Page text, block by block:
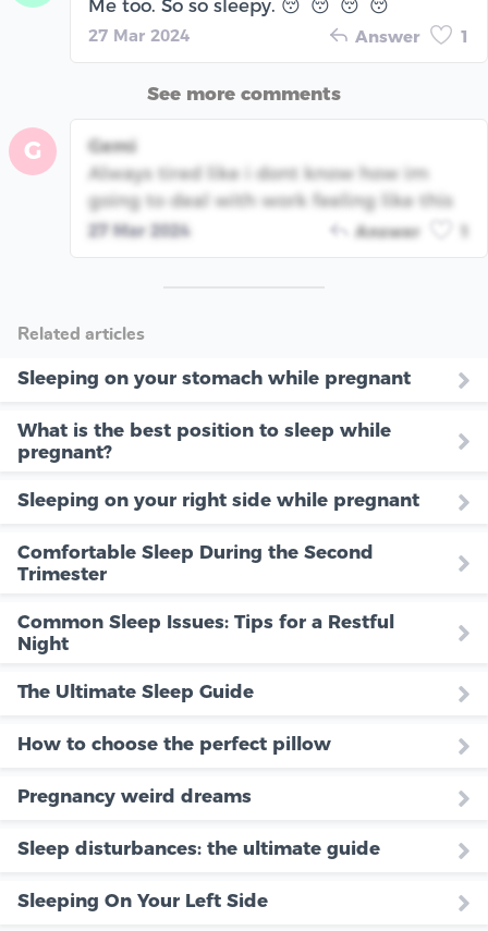
Me too. So so sleepy. 😴😴😴😴
27 Mar 2024 Answer 1
See more comments
G
Gemi
Always tired like i dont know how im
going to deal with work feeling like this
27 Mar 2024 Answer
Related articles
Sleeping on your stomach while pregnant
What is the best position to sleep while
pregnant?
Sleeping on your right side while pregnant
Comfortable Sleep During the Second
Trimester
Common Sleep Issues: Tips for a Restful
Night
The Ultimate Sleep Guide
How to choose the perfect pillow
Pregnancy weird dreams
Sleep disturbances: the ultimate guide
Sleeping On Your Left Side